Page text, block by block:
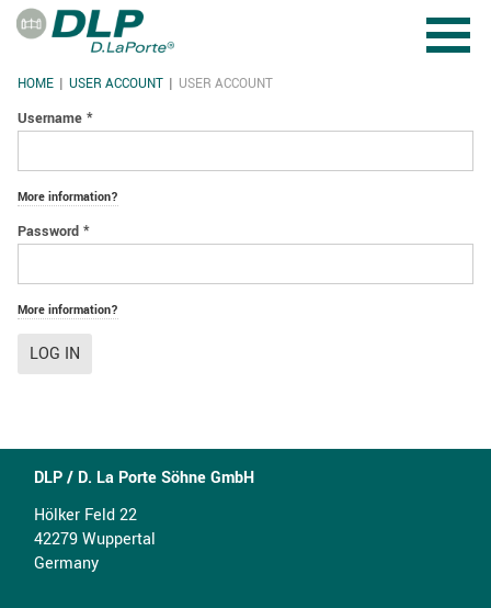
Skip to main content
YOU ARE HERE
HOME USER ACCOUNT USER ACCOUNT
Username *
More information?
Password *
More information?
LOG IN
DLP / D. La Porte Söhne GmbH
Hölker Feld 22
42279 Wuppertal
Germany